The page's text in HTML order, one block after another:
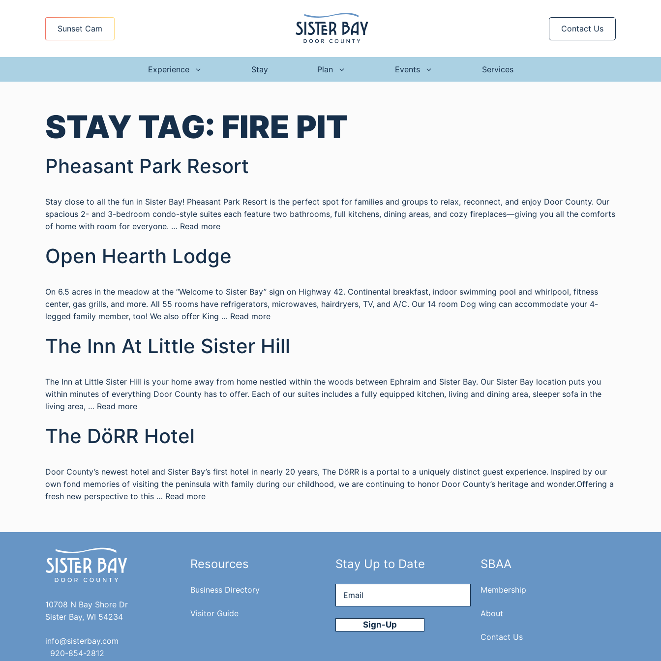
Sunset Cam Contact Us
Experience Stay Plan Events Services
STAY TAG: FIRE PIT
Pheasant Park Resort
Stay close to all the fun in Sister Bay! Pheasant Park Resort is the perfect spot for families and groups to relax, reconnect, and enjoy Door County. Our
spacious 2- and 3-bedroom condo-style suites each feature two bathrooms, full kitchens, dining areas, and cozy fireplaces—giving you all the comforts
of home with room for everyone. … Read more
Open Hearth Lodge
On 6.5 acres in the meadow at the “Welcome to Sister Bay” sign on Highway 42. Continental breakfast, indoor swimming pool and whirlpool, fitness
center, gas grills, and more. All 55 rooms have refrigerators, microwaves, hairdryers, TV, and A/C. Our 14 room Dog wing can accommodate your 4-
legged family member, too! We also offer King … Read more
The Inn At Little Sister Hill
The Inn at Little Sister Hill is your home away from home nestled within the woods between Ephraim and Sister Bay. Our Sister Bay location puts you
within minutes of everything Door County has to offer. Each of our suites includes a fully equipped kitchen, living and dining area, sleeper sofa in the
living area, … Read more
The DöRR Hotel
Door County’s newest hotel and Sister Bay’s first hotel in nearly 20 years, The DöRR is a portal to a uniquely distinct guest experience. Inspired by our
own fond memories of visiting the peninsula with family during our childhood, we are continuing to honor Door County’s heritage and wonder.Offering a
fresh new perspective to this … Read more
10708 N Bay Shore Dr
Sister Bay, WI 54234
info@sisterbay.com
920-854-2812
Resources
Business Directory
Visitor Guide
Stay Up to Date SBAA
Membership
About
Contact Us